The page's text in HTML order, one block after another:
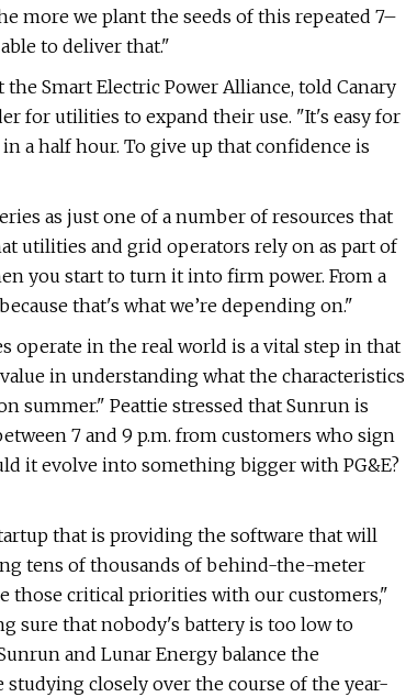
more we plant the seeds of this repeated 7–
to deliver that."
Smart Electric Power Alliance, told Canary
for utilities to expand their use. "It's easy for
a half hour. To give up that confidence is
as just one of a number of resources that
utilities and grid operators rely on as part of
you start to turn it into firm power. From a
that's what we’re depending on."
operate in the real world is a vital step in that
in understanding what the characteristics
summer." Peattie stressed that Sunrun is
7 and 9 p.m. from customers who sign
it evolve into something bigger with PG&E?
that is providing the software that will
tens of thousands of behind-the-meter
those critical priorities with our customers,"
sure that nobody's battery is too low to
and Lunar Energy balance the
closely over the course of the year-